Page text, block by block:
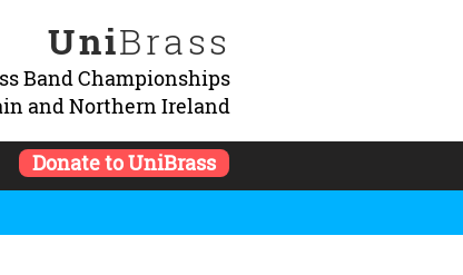
UniBrass
Band Championships
and Northern Ireland
Donate to UniBrass